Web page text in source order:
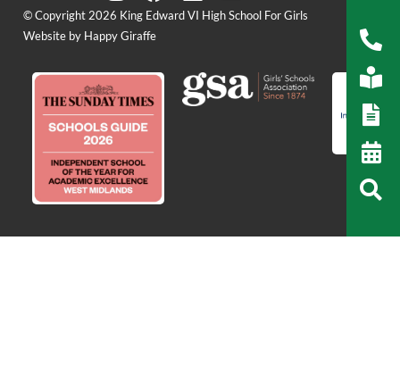
© Copyright 2026 King Edward VI High School For Girls
Website by Happy Giraffe